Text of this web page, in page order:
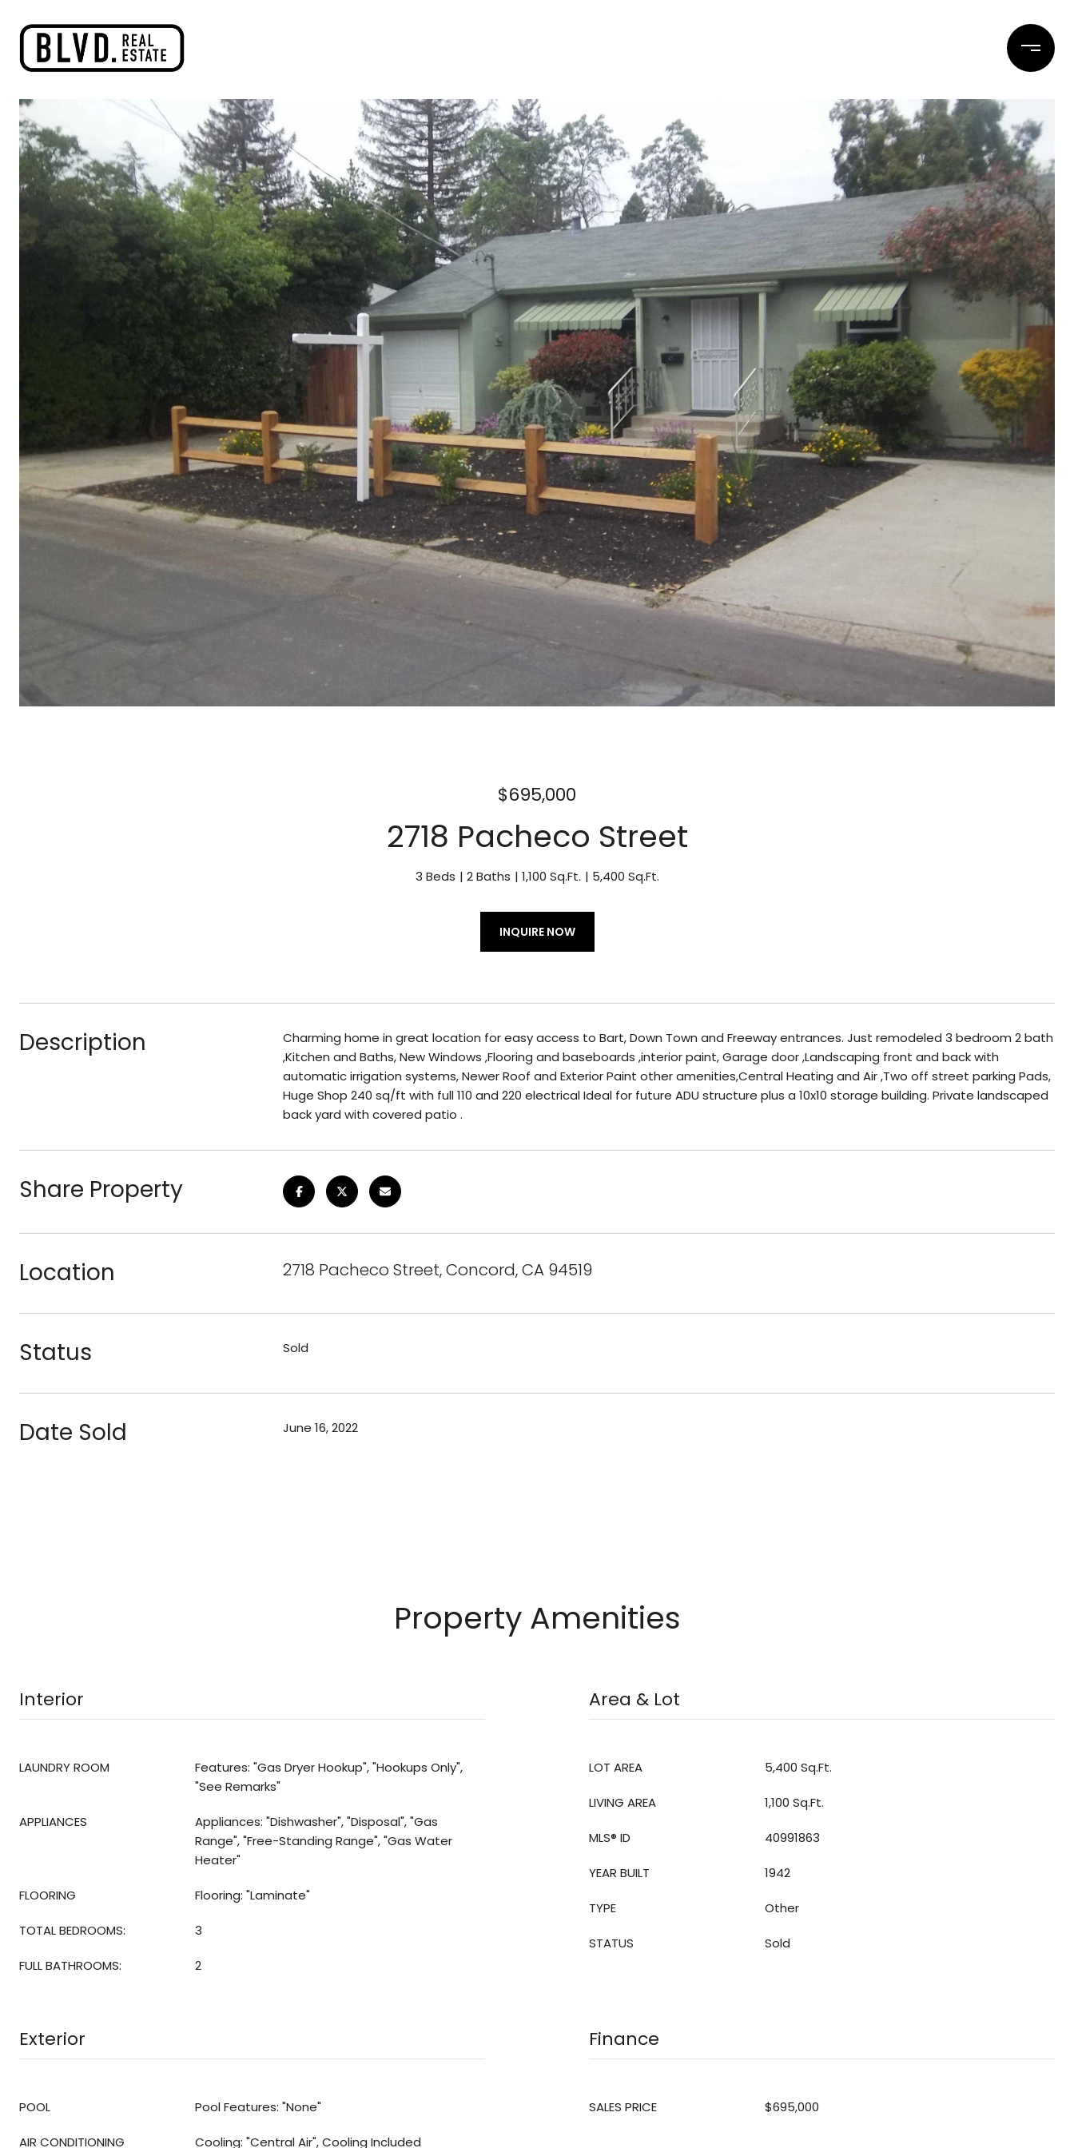
$695,000
2718 Pacheco Street
3 Beds 2 Baths 1,100 Sq.Ft. 5,400 Sq.Ft.
INQUIRE NOW
Description
Charming home in great location for easy access to Bart, Down Town and Freeway entrances. Just remodeled 3 bedroom 2 bath
,Kitchen and Baths, New Windows ,Flooring and baseboards ,interior paint, Garage door ,Landscaping front and back with
automatic irrigation systems, Newer Roof and Exterior Paint other amenities,Central Heating and Air ,Two off street parking Pads,
Huge Shop 240 sq/ft with full 110 and 220 electrical Ideal for future ADU structure plus a 10x10 storage building. Private landscaped
back yard with covered patio .
Share Property
Location 2718 Pacheco Street, Concord, CA 94519
Status Sold
Date Sold June 16, 2022
Property Amenities
Interior
LAUNDRY ROOM
Features: "Gas Dryer Hookup", "Hookups Only",
"See Remarks"
APPLIANCES
Appliances: "Dishwasher", "Disposal", "Gas
Range", "Free-Standing Range", "Gas Water
Heater"
FLOORING Flooring: "Laminate"
TOTAL BEDROOMS: 3
FULL BATHROOMS: 2
Area & Lot
LOT AREA 5,400 Sq.Ft.
LIVING AREA 1,100 Sq.Ft.
MLS® ID 40991863
YEAR BUILT 1942
TYPE Other
STATUS Sold
Exterior
POOL Pool Features: "None"
AIR CONDITIONING Cooling: "Central Air", Cooling Included
Finance
SALES PRICE $695,000